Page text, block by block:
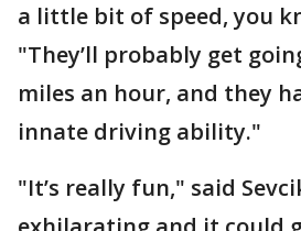
a little bit of speed, you
"They’ll probably get
miles an hour, and they
innate driving ability."
"It’s really fun," said